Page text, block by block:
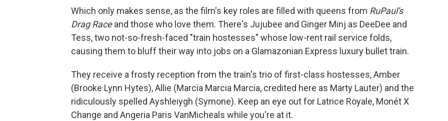
Which only makes sense, as the film's key roles are filled with queens from RuPaul's
Drag Raceand those who love them. There's Jujubee and Ginger Minj as DeeDee and
Tess, two not-so-fresh-faced "train hostesses" whose low-rent rail service folds,
causing them to bluff their way into jobs on a Glamazonian Express luxury bullet train.
They receive a frosty reception from the train's trio of first-class hostesses, Amber
(Brooke Lynn Hytes), Allie (Marcia Marcia Marcia, credited here as Marty Lauter) and the
ridiculously spelled Ayshleiygh (Symone). Keep an eye out for Latrice Royale, Monét X
Change and Angeria Paris VanMicheals while you're at it.